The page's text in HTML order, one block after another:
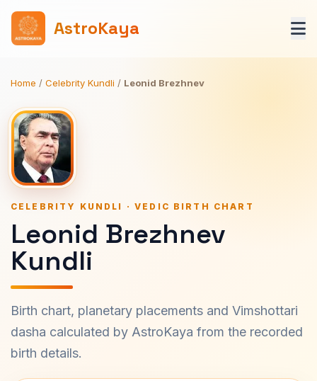
AstroKaya
Home / Celebrity Kundli / Leonid Brezhnev
CELEBRITY KUNDLI · VEDIC BIRTH CHART
Leonid Brezhnev
Kundli
Birth chart, planetary placements and Vimshottari
dasha calculated by AstroKaya from the recorded
birth details.